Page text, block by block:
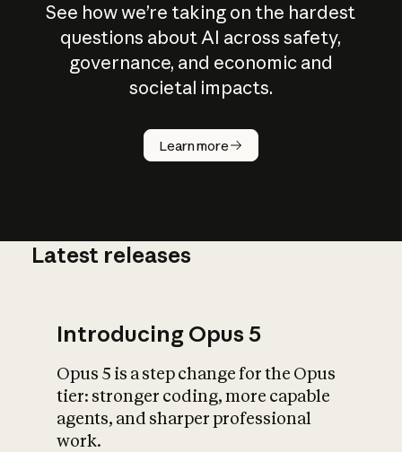
See how we’re taking on the hardest
questions about AI across safety,
governance, and economic and
societal impacts.
Learn more
How does
AI work?
What is AI’s
impact on
Latest releases
Introducing Opus 5
Opus 5 is a step change for the Opus
tier: stronger coding, more capable
agents, and sharper professional
work.